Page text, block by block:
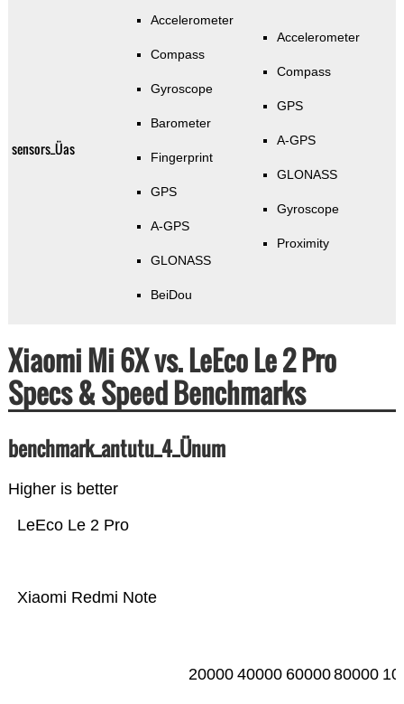
sensors_Üas
Accelerometer
Compass
Gyroscope
Barometer
Fingerprint
GPS
A-GPS
GLONASS
BeiDou
Accelerometer
Compass
GPS
A-GPS
GLONASS
Gyroscope
Proximity
Xiaomi Mi 6X vs. LeEco Le 2 Pro
Specs & Speed Benchmarks
benchmark_antutu_4_Ünum
Higher is better
Xiaomi Redmi Note
LeEco Le 2 Pro
20000 40000 6000080000